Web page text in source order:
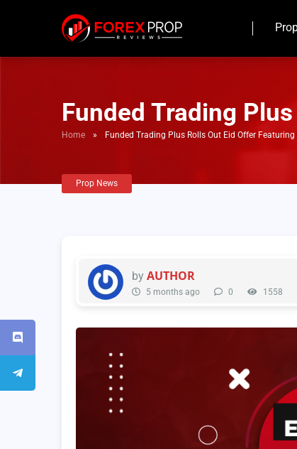
Funded Trading
Home » Funded Trading Plus Rolls Out Eid Offer
Prop News
by AUTHOR
5 months ago 0 1558